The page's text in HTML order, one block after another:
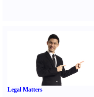
Legal Matters